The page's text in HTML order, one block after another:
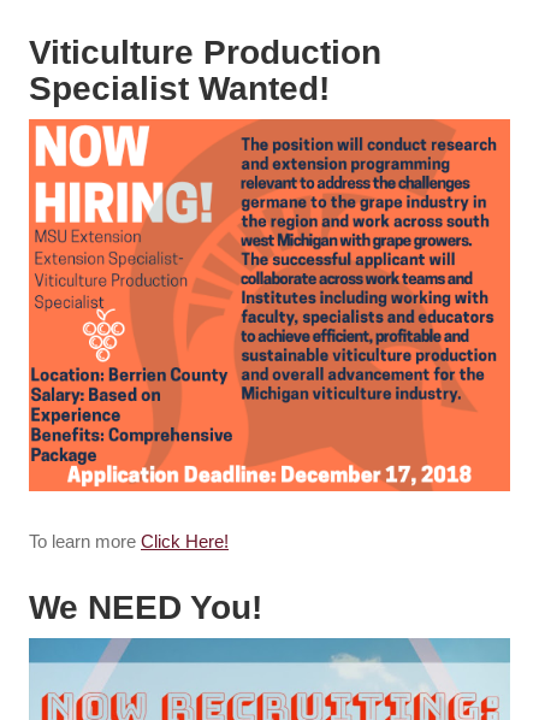
Viticulture Production
Specialist Wanted!
To learn more Click Here!
We NEED You!